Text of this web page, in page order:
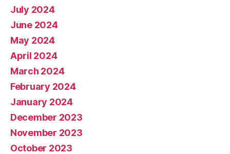
July 2024
June 2024
May 2024
April 2024
March 2024
February 2024
January 2024
December 2023
November 2023
October 2023